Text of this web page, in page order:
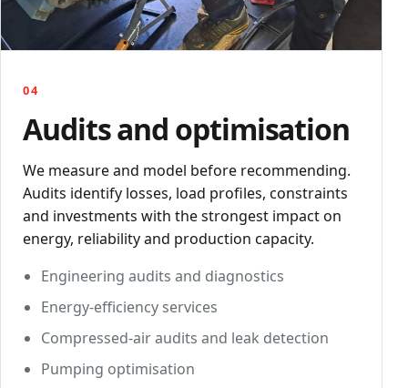
04
Audits and optimisation
We measure and model before recommending.
Audits identify losses, load profiles, constraints
and investments with the strongest impact on
energy, reliability and production capacity.
Engineering audits and diagnostics
Energy-efficiency services
Compressed-air audits and leak detection
Pumping optimisation